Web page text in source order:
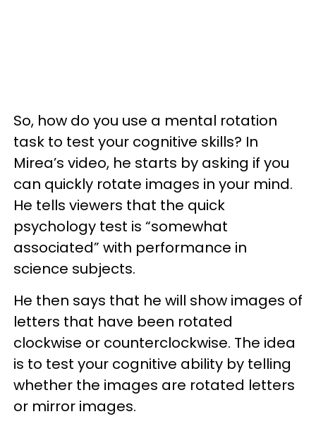
So, how do you use a mental rotation
task to test your cognitive skills? In
Mirea’s video, he starts by asking if you
can quickly rotate images in your mind.
He tells viewers that the quick
psychology test is “somewhat
associated” with performance in
science subjects.
He then says that he will show images of
letters that have been rotated
clockwise or counterclockwise. The idea
is to test your cognitive ability by telling
whether the images are rotated letters
or mirror images.